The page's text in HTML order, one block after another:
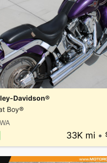
Davidson®
Boy®
33K mi •